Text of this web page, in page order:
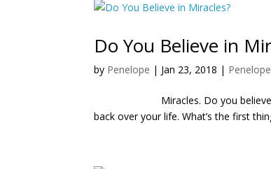
Do You Believe in
by Penelope | Jan 23, 2018 |
Miracles. Do you believe they
back over your life. What’s the first